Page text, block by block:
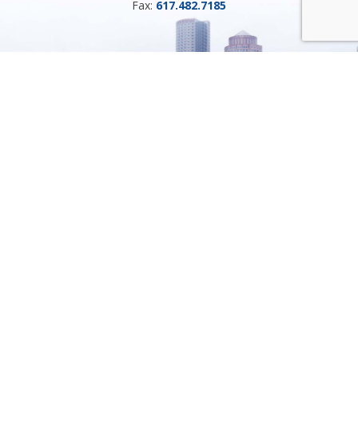
Fax: 617.482.7185